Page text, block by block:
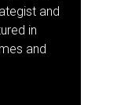
and
in
and